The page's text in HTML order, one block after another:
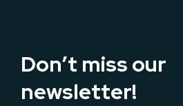
Don’t miss our
newsletter!